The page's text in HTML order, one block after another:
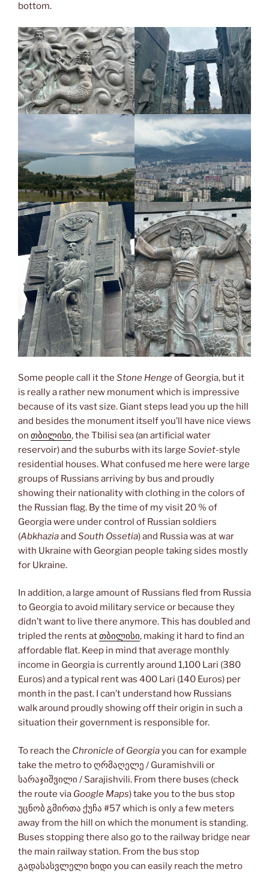
bottom.
Some people call it the Stone Hengeof Georgia, but it
is really a rather new monument which is impressive
because of its vast size. Giant steps lead you up the hill
and besides the monument itself you’ll have nice views
on თბილისი, the Tbilisi sea (an artificial water
reservoir) and the suburbs with its large Soviet-style
residential houses. What confused me here were large
groups of Russians arriving by bus and proudly
showing their nationality with clothing in the colors of
the Russian flag. By the time of my visit 20 % of
Georgia were under control of Russian soldiers
(Abkhaziaand South Ossetia) and Russia was at war
with Ukraine with Georgian people taking sides mostly
for Ukraine.
In addition, a large amount of Russians fled from Russia
to Georgia to avoid military service or because they
didn’t want to live there anymore. This has doubled and
tripled the rents atთბილისი, making it hard to find an
affordable flat. Keep in mind that average monthly
income in Georgia is currently around 1,100 Lari (380
Euros) and a typical rent was 400 Lari (140 Euros) per
month in the past. I can’t understand how Russians
walk around proudly showing off their origin in such a
situation their government is responsible for.
To reach the Chronicle of Georgiayou can for example
take the metro to ღრმაღელე / Guramishvili or
სარაჯიშვილი / Sarajishvili. From there buses (check
the route via Google Maps) take you to the bus stop
უცნობ გმირთა ქუჩა #57 which is only a few meters
away from the hill on which the monument is standing.
Buses stopping there also go to the railway bridge near
the main railway station. From the bus stop
გადასასვლელი ხიდი you can easily reach the metro